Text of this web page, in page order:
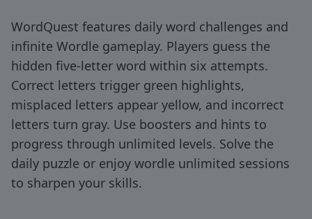
WordQuest features daily word challenges and
infinite Wordle gameplay. Players guess the
hidden five-letter word within six attempts.
Correct letters trigger green highlights,
misplaced letters appear yellow, and incorrect
letters turn gray. Use boosters and hints to
progress through unlimited levels. Solve the
daily puzzle or enjoy wordle unlimited sessions
to sharpen your skills.